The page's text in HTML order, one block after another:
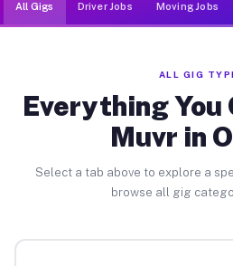
All Gigs Driver Jobs Moving Jobs
ALL GIG
Everything You
Muvr in
Select a tab above to explore a
browse all gig